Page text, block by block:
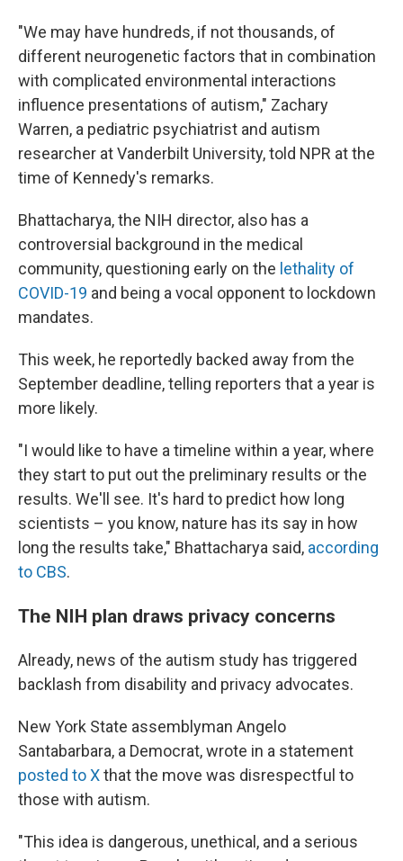
"We may have hundreds, if not thousands, of
different neurogenetic factors that in combination
with complicated environmental interactions
influence presentations of autism," Zachary
Warren, a pediatric psychiatrist and autism
researcher at Vanderbilt University, told NPR at the
time of Kennedy's remarks.
Bhattacharya, the NIH director, also has a
controversial background in the medical
community, questioning early on the lethality of
COVID-19 and being a vocal opponent to lockdown
mandates.
This week, he reportedly backed away from the
September deadline, telling reporters that a year is
more likely.
"I would like to have a timeline within a year, where
they start to put out the preliminary results or the
results. We'll see. It's hard to predict how long
scientists – you know, nature has its say in how
long the results take," Bhattacharya said, according
to CBS.
The NIH plan draws privacy concerns
Already, news of the autism study has triggered
backlash from disability and privacy advocates.
New York State assemblyman Angelo
Santabarbara, a Democrat, wrote in a statement
posted to Xthat the move was disrespectful to
those with autism.
"This idea is dangerous, unethical, and a serious